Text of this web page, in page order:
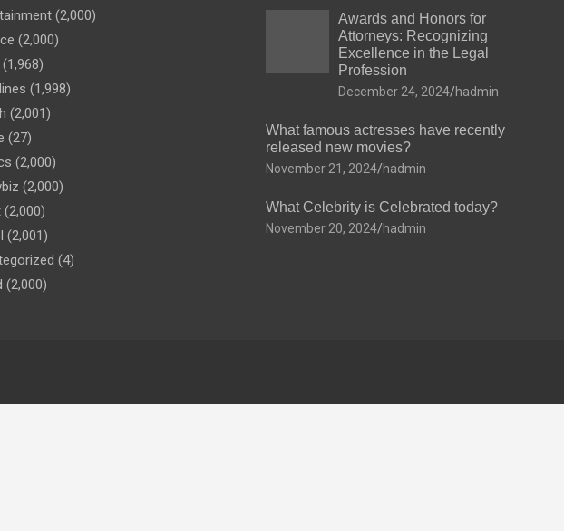
(2,000)
(2,000)
(1,968)
(1,998)
(2,001)
(27)
(2,000)
(2,000)
(2,000)
(2,001)
(4)
(2,000)
Awards and Honors for
Attorneys: Recognizing
Excellence in the Legal
Profession
December 24, 2024 hadmin
What famous actresses have recently
released new movies?
November 21, 2024 hadmin
What Celebrity is Celebrated today?
November 20, 2024 hadmin